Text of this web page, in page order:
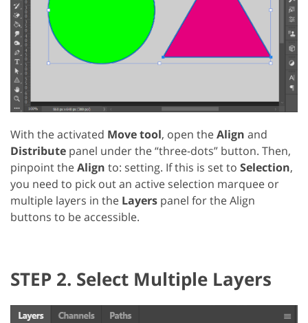
With the activated Move tool, open theAlign and
Distribute panel under the “three-dots” button. Then,
pinpoint theAlign to: setting. If this is set to Selection,
you need to pick out an active selection marquee or
multiple layers in the Layers panel for the Align
buttons to be accessible.
STEP 2. Select Multiple Layers